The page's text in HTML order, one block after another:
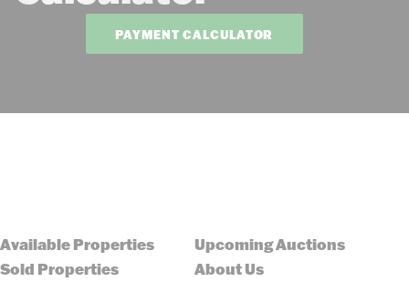
PAYMENT CALCULATOR
Available Properties
Upcoming Auctions
Sold Properties
About Us